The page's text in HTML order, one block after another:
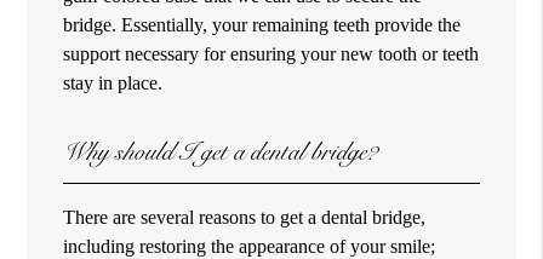
bridge. Essentially, your remaining teeth provide the
support necessary for ensuring your new tooth or teeth
stay in place.
Why should I get a dental bridge?
There are several reasons to get a dental bridge,
including restoring the appearance of your smile;